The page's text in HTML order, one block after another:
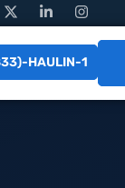
HAULIN-1